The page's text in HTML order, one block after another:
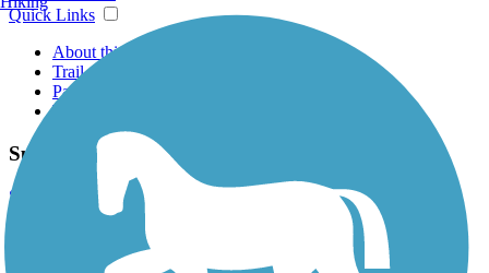
Quick Links
About this trail
Trail reviews
Parking access
Trail Photos
Superior Street Trail Photos
Submit Photo
Superior Street Trail Description